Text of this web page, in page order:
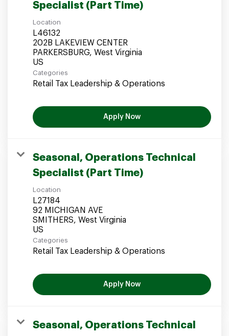
Specialist (Part Time)
Location
L46132
202B LAKEVIEW CENTER
PARKERSBURG, West Virginia
Categories
Retail Tax Leadership & Operations
Apply Now
Seasonal, Operations Technical
Specialist (Part Time)
Location
L27184
92 MICHIGAN AVE
SMITHERS, West Virginia
Categories
Retail Tax Leadership & Operations
Apply Now
Seasonal, Operations Technical